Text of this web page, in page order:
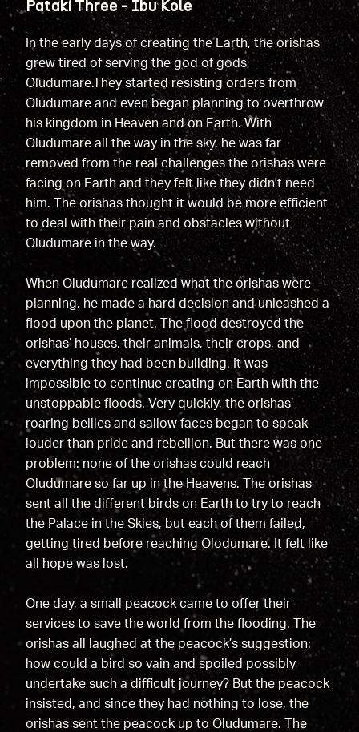
Patakí Three - Ibu Kole
In the early days of creating the Earth, the orishas
grew tired of serving the god of gods,
Oludumare.They started resisting orders from
Oludumare and even began planning to overthrow
his kingdom in Heaven and on Earth. With
Oludumare all the way in the sky, he was far
removed from the real challenges the orishas were
facing on Earth and they felt like they didn't need
him. The orishas thought it would be more efficient
to deal with their pain and obstacles without
Oludumare in the way.
When Oludumare realized what the orishas were
planning, he made a hard decision and unleashed a
flood upon the planet. The flood destroyed the
orishas’ houses, their animals, their crops, and
everything they had been building. It was
impossible to continue creating on Earth with the
unstoppable floods. Very quickly, the orishas’
roaring bellies and sallow faces began to speak
louder than pride and rebellion. But there was one
problem: none of the orishas could reach
Oludumare so far up in the Heavens. The orishas
sent all the different birds on Earth to try to reach
the Palace in the Skies, but each of them failed,
getting tired before reaching Olodumare. It felt like
all hope was lost.
One day, a small peacock came to offer their
services to save the world from the flooding. The
orishas all laughed at the peacock’s suggestion:
how could a bird so vain and spoiled possibly
undertake such a difficult journey? But the peacock
insisted, and since they had nothing to lose, the
orishas sent the peacock up to Oludumare. The